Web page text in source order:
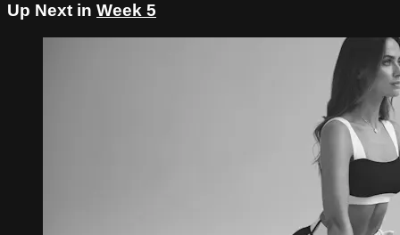
Up Next in Week 5